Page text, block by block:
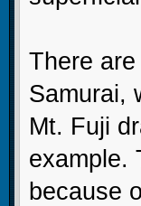
There
Samurai,
Mt. Fuji
example.
because